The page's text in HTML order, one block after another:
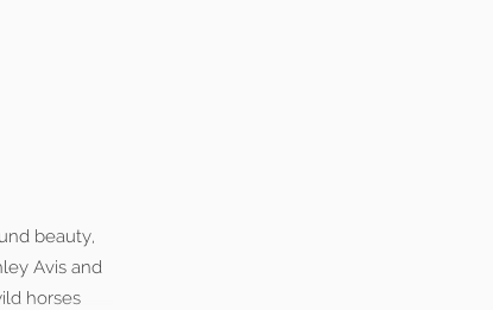
beauty,
Avis and
horses